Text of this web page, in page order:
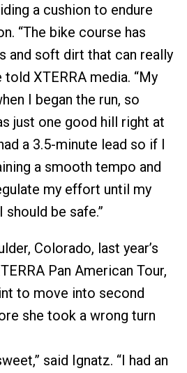
a cushion to endure
“The bike course has
and soft dirt that can really
told XTERRA media. “My
I began the run, so
just one good hill right at
a 3.5-minute lead so if I
a smooth tempo and
my effort until my
be safe.”
Colorado, last year’s
Pan American Tour,
to move into second
she took a wrong turn
said Ignatz. “I had an